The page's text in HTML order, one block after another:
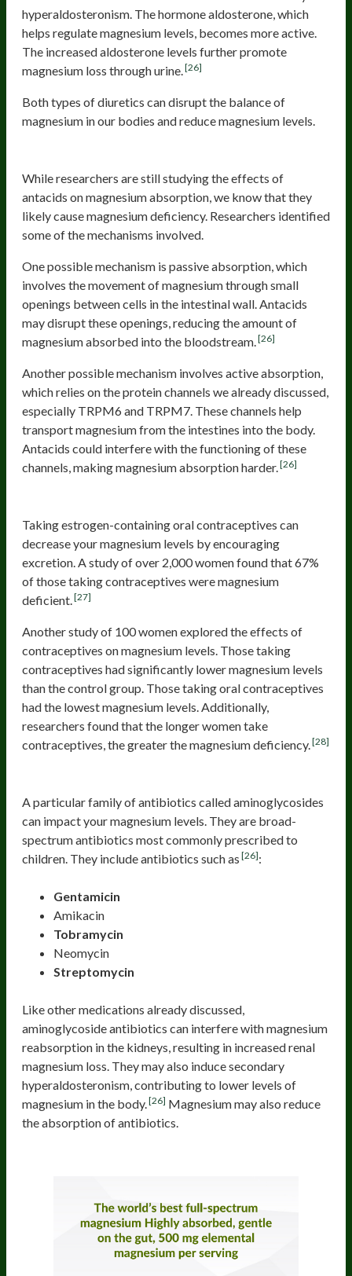
hyperaldosteronism. The hormone aldosterone, which
helps regulate magnesium levels, becomes more active.
The increased aldosterone levels further promote
magnesium loss through urine.[26]
Both types of diuretics can disrupt the balance of
magnesium in our bodies and reduce magnesium levels.
While researchers are still studying the effects of
antacids on magnesium absorption, we know that they
likely cause magnesium deficiency. Researchers identified
some of the mechanisms involved.
One possible mechanism is passive absorption, which
involves the movement of magnesium through small
openings between cells in the intestinal wall. Antacids
may disrupt these openings, reducing the amount of
magnesium absorbed into the bloodstream.[26]
Another possible mechanism involves active absorption,
which relies on the protein channels we already discussed,
especially TRPM6 and TRPM7. These channels help
transport magnesium from the intestines into the body.
Antacids could interfere with the functioning of these
channels, making magnesium absorption harder.[26]
Taking estrogen-containing oral contraceptives can
decrease your magnesium levels by encouraging
excretion. A study of over 2,000 women found that 67%
of those taking contraceptives were magnesium
deficient.[27]
Another study of 100 women explored the effects of
contraceptives on magnesium levels. Those taking
contraceptives had significantly lower magnesium levels
than the control group. Those taking oral contraceptives
had the lowest magnesium levels. Additionally,
researchers found that the longer women take
contraceptives, the greater the magnesium deficiency.[28]
A particular family of antibiotics called aminoglycosides
can impact your magnesium levels. They are broad-
spectrum antibiotics most commonly prescribed to
children. They include antibiotics such as [26]:
Gentamicin
Amikacin
Tobramycin
Neomycin
Streptomycin
Like other medications already discussed,
aminoglycoside antibiotics can interfere with magnesium
reabsorption in the kidneys, resulting in increased renal
magnesium loss. They may also induce secondary
hyperaldosteronism, contributing to lower levels of
magnesium in the body.[26] Magnesium may also reduce
the absorption of antibiotics.